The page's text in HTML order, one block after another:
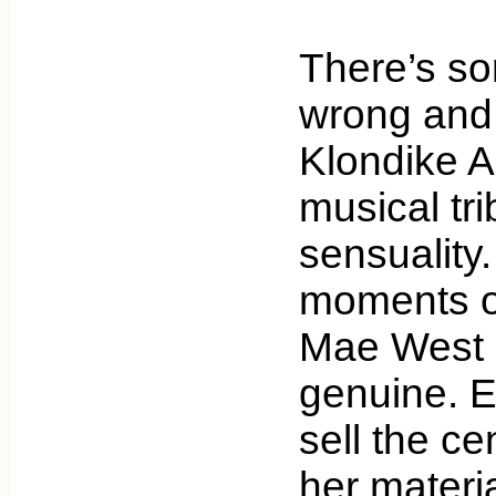
There’s
wrong
Klondike
musical
moments
Mae
genuine.
sell the
her